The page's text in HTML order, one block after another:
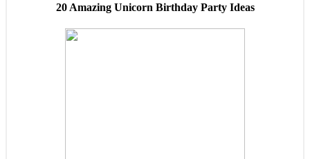
20 Amazing Unicorn Birthday Party Ideas